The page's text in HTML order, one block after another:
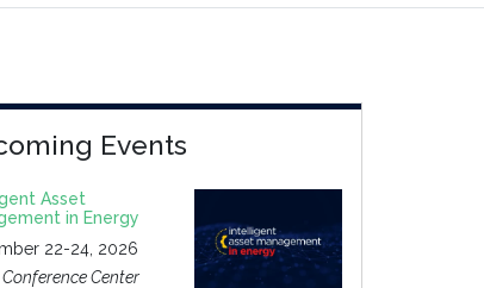
Events
Asset
in Energy
22-24, 2026
Center